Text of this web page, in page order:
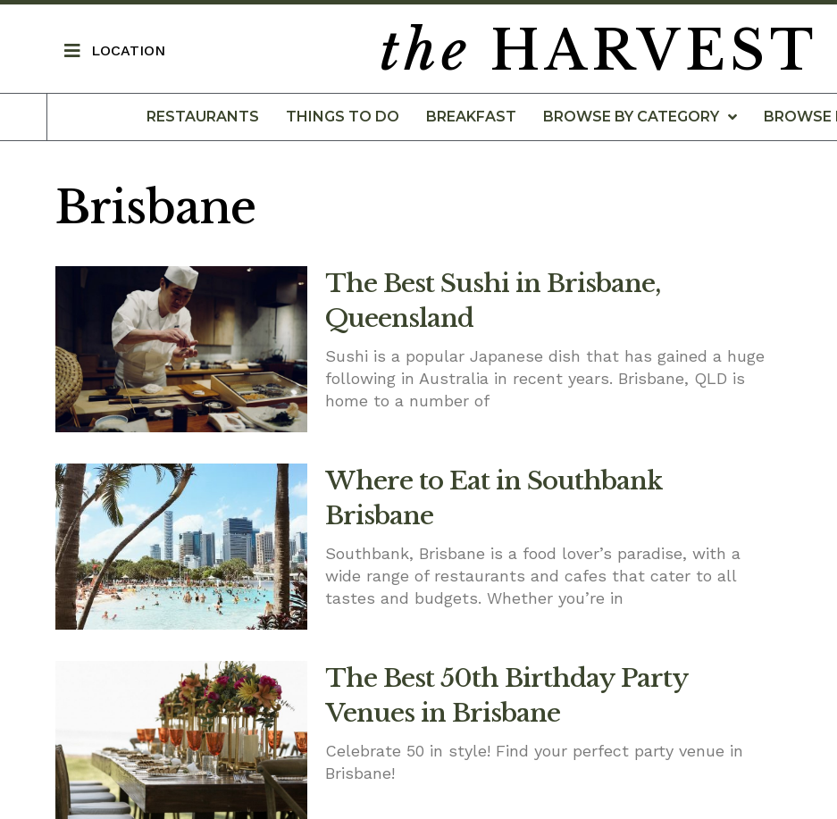
LOCATION the HARVEST
RESTAURANTS THINGS TO DO BREAKFAST BROWSE BY CATEGORY BROWSE
Brisbane
The Best Sushi in Brisbane,
Queensland
Sushi is a popular Japanese dish that has gained a huge
following in Australia in recent years. Brisbane, QLD is
home to a number of
Where to Eat in Southbank
Brisbane
Southbank, Brisbane is a food lover’s paradise, with a
wide range of restaurants and cafes that cater to all
tastes and budgets. Whether you’re in
The Best 50th Birthday Party
Venues in Brisbane
Celebrate 50 in style! Find your perfect party venue in
Brisbane!